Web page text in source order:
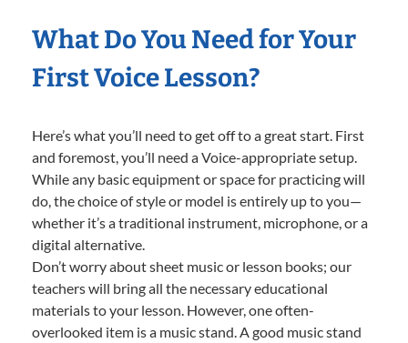
What Do You Need for Your
First Voice Lesson?
Here’s what you’ll need to get off to a great start. First
and foremost, you’ll need a Voice-appropriate setup.
While any basic equipment or space for practicing will
do, the choice of style or model is entirely up to you—
whether it’s a traditional instrument, microphone, or a
digital alternative.
Don’t worry about sheet music or lesson books; our
teachers will bring all the necessary educational
materials to your lesson. However, one often-
overlooked item is a music stand. A good music stand